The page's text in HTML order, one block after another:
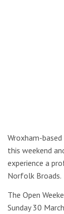
Wroxham-
this weekend
experience a
Norfolk Broads.
The Open
Sunday 30